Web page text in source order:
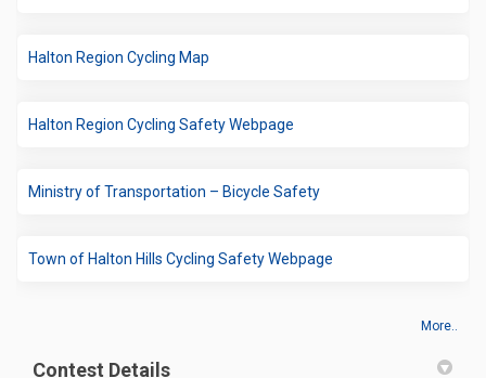
Halton Region Cycling Map
Halton Region Cycling Safety Webpage
Ministry of Transportation – Bicycle Safety(External link)
Town of Halton Hills Cycling Safety Webpage
More..
Contest Details